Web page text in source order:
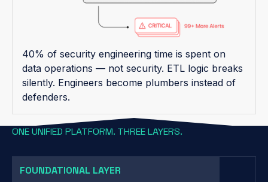
40% of security engineering time is spent on
data operations — not security. ETL logic breaks
silently. Engineers become plumbers instead of
defenders.
ONE UNIFIED PLATFORM. THREE LAYERS.
FOUNDATIONAL LAYER